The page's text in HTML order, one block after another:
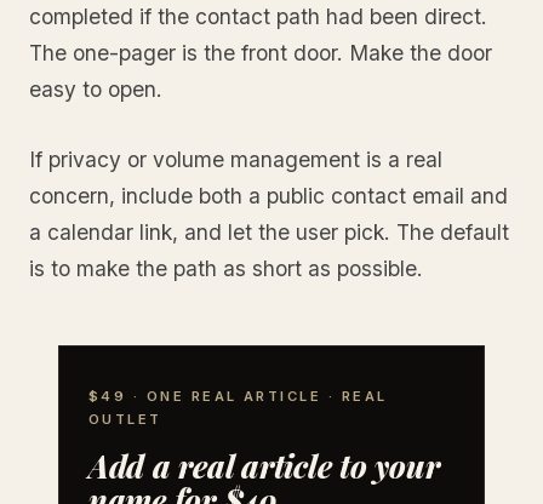
completed if the contact path had been direct.
The one-pager is the front door. Make the door
easy to open.
If privacy or volume management is a real
concern, include both a public contact email and
a calendar link, and let the user pick. The default
is to make the path as short as possible.
$49 · ONE REAL ARTICLE · REAL
OUTLET
Add a real article to your